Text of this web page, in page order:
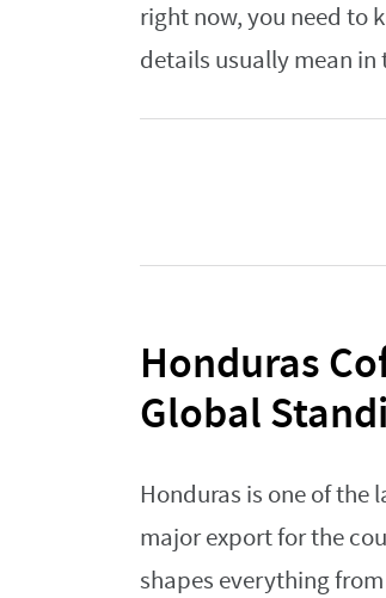
right now, you need to
details usually mean in
Honduras
Global
Honduras is one of the
major export for the
shapes everything